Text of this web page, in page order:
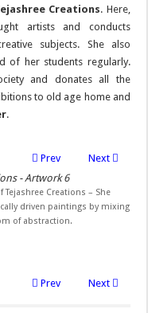
Creations. Here,
artists and conducts
subjects. She also
of her students regularly.
and donates all the
to old age home and
.
Next
Prev
Tejashree Creations – She
driven paintings by mixing
of abstraction.
Next
Prev